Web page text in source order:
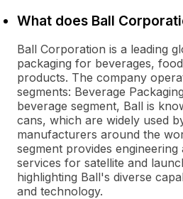
What does Ball
Ball Corporation is a leading
packaging for beverages,
products. The company
segments: Beverage
beverage segment, Ball is
cans, which are widely used
manufacturers around the
segment provides
services for satellite and
highlighting Ball's diverse
and technology.